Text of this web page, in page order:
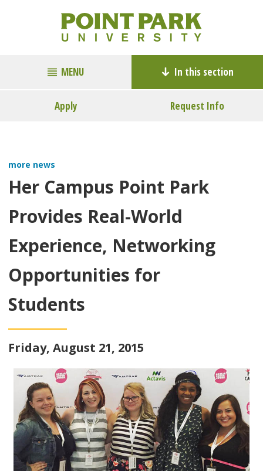
MENU In this section
Apply Request Info
more news
Her Campus Point Park
Provides Real-World
Experience, Networking
Opportunities for
Students
Friday, August 21, 2015